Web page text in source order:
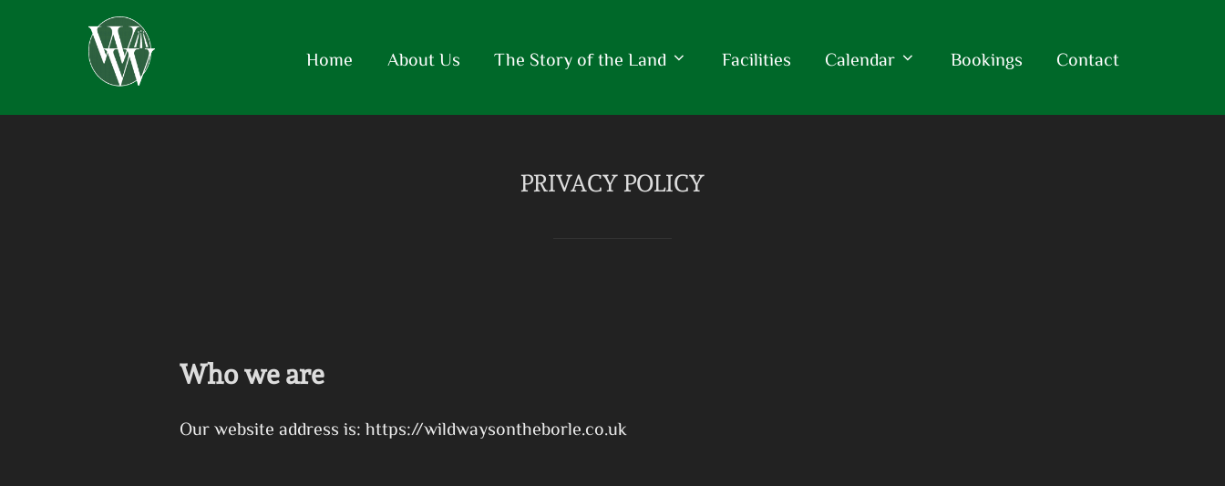
Home About Us The Story of the Land Facilities Calendar Bookings Contact
PRIVACY POLICY
Who we are
Our website address is: https://wildwaysontheborle.co.uk